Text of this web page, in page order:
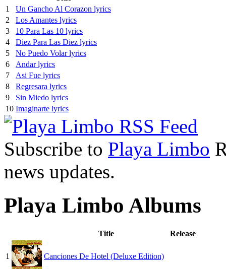
1
Un Gancho Al Corazon lyrics
2
Los Amantes lyrics
3
10 Para Las 10 lyrics
4
Diez Para Las Diez lyrics
5
No Puedo Volar lyrics
6
Andar lyrics
7
Asi Fue lyrics
8
Regresara lyrics
9
Sin Miedo lyrics
10 Imaginarte lyrics
Subscribe to Playa Limbo
news updates.
Playa Limbo Albums
Title Release
1 Canciones De Hotel (Deluxe Edition)